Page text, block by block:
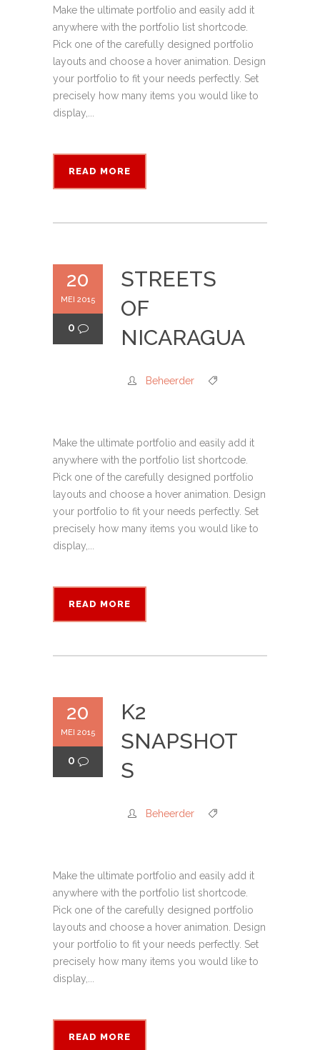
Make the ultimate portfolio and easily add it
anywhere with the portfolio list shortcode.
Pick one of the carefully designed portfolio
layouts and choose a hover animation. Design
your portfolio to fit your needs perfectly. Set
precisely how many items you would like to
display,...
READ MORE
20
MEI 2015
0
STREETS
OF
NICARAGUA
Beheerder
Make the ultimate portfolio and easily add it
anywhere with the portfolio list shortcode.
Pick one of the carefully designed portfolio
layouts and choose a hover animation. Design
your portfolio to fit your needs perfectly. Set
precisely how many items you would like to
display,...
READ MORE
20
MEI 2015
0
K2
SNAPSHOT
S
Beheerder
Make the ultimate portfolio and easily add it
anywhere with the portfolio list shortcode.
Pick one of the carefully designed portfolio
layouts and choose a hover animation. Design
your portfolio to fit your needs perfectly. Set
precisely how many items you would like to
display,...
READ MORE